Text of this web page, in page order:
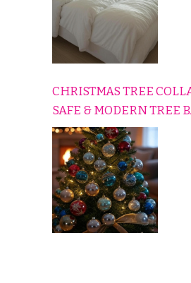
CHRISTMAS TREE
SAFE & MODERN TREE
EVERY HOLIDAY HOME